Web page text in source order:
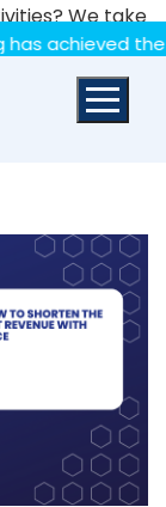
the
We take
privacy policy
YesNo